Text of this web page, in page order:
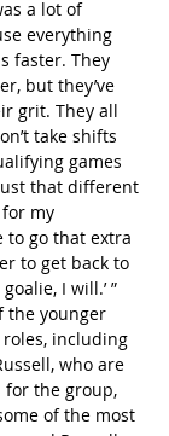
a lot of
everything
faster. They
but they’ve
grit. They all
take shifts
games
that different
for my
to go that extra
to get back to
I will.’ ”
the younger
including
who are
the group,
of the most